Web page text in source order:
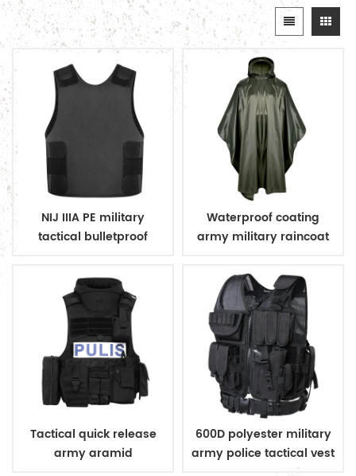
NIJ IIIA PE military
tactical bulletproof
Waterproof coating
army military raincoat
Tactical quick release
army aramid
600D polyester military
army police tactical vest